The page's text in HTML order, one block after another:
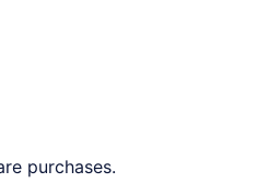
purchases.